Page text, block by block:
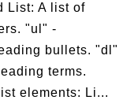
List: A list of
"ul" -
bullets. "dl"
terms.
elements: Li...